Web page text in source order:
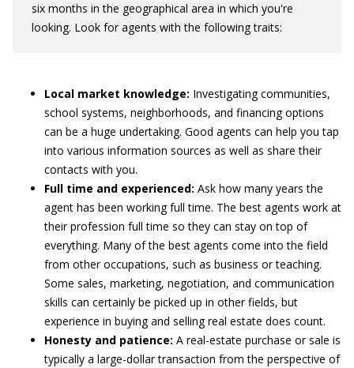
six months in the geographical area in which you're
looking. Look for agents with the following traits:
Local market knowledge: Investigating communities,
school systems, neighborhoods, and financing options
can be a huge undertaking. Good agents can help you tap
into various information sources as well as share their
contacts with you.
Full time and experienced: Ask how many years the
agent has been working full time. The best agents work at
their profession full time so they can stay on top of
everything. Many of the best agents come into the field
from other occupations, such as business or teaching.
Some sales, marketing, negotiation, and communication
skills can certainly be picked up in other fields, but
experience in buying and selling real estate does count.
Honesty and patience: A real-estate purchase or sale is
typically a large-dollar transaction from the perspective of